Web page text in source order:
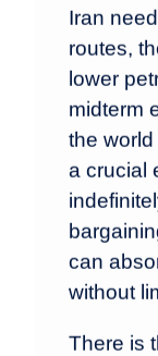
Iran
routes,
lower
midterm
the
a crucial
can
without
There is